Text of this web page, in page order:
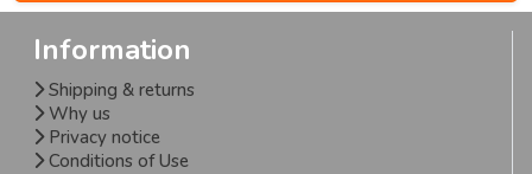
Information
Shipping & returns
Why us
Privacy notice
Conditions of Use